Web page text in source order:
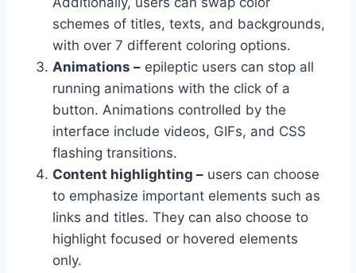
schemes of titles, texts, and backgrounds,
with over 7 different coloring options.
Animations – epileptic users can stop all
running animations with the click of a
button. Animations controlled by the
interface include videos, GIFs, and CSS
flashing transitions.
Content highlighting – users can choose
to emphasize important elements such as
links and titles. They can also choose to
highlight focused or hovered elements
only.